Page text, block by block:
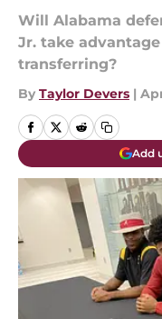
Will Alabama
Jr. take
transferring?
By Taylor Devers |
Add